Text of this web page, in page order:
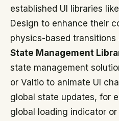
established UI libraries
Design to enhance their
physics-based transitions
State Management
state management
or Valtio to animate UI
global state updates, for
global loading indicator